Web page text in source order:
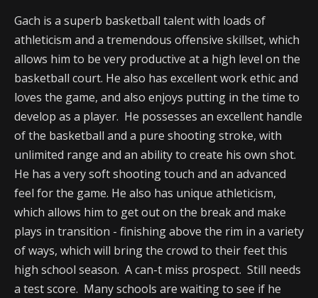
Gach is a superb basketball talent with loads of
athleticism and a tremendous offensive skillset, which
allows him to be very productive at a high level on the
basketball court. He also has excellent work ethic and
loves the game, and also enjoys putting in the time to
develop as a player. He possesses an excellent handle
of the basketball and a pure shooting stroke, with
unlimited range and an ability to create his own shot.
He has a very soft shooting touch and an advanced
feel for the game. He also has unique athleticism,
which allows him to get out on the break and make
plays in transition - finishing above the rim in a variety
of ways, which will bring the crowd to their feet this
high school season. A can-t miss prospect. Still needs
a test score. Many schools are waiting to see if he